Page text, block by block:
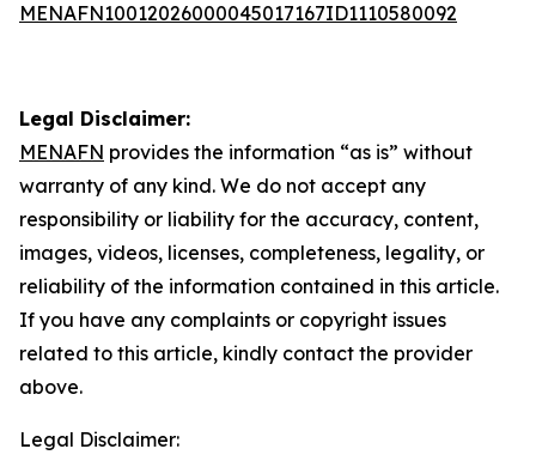
MENAFN10012026000045017167ID1110580092
Legal Disclaimer:
MENAFN provides the information “as is” without
warranty of any kind. We do not accept any
responsibility or liability for the accuracy, content,
images, videos, licenses, completeness, legality, or
reliability of the information contained in this article.
If you have any complaints or copyright issues
related to this article, kindly contact the provider
above.
Legal Disclaimer: